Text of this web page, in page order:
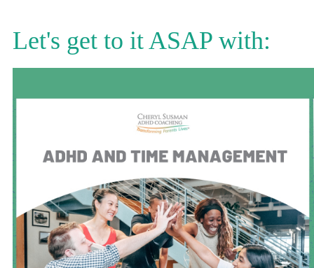
Let's get to it ASAP with: